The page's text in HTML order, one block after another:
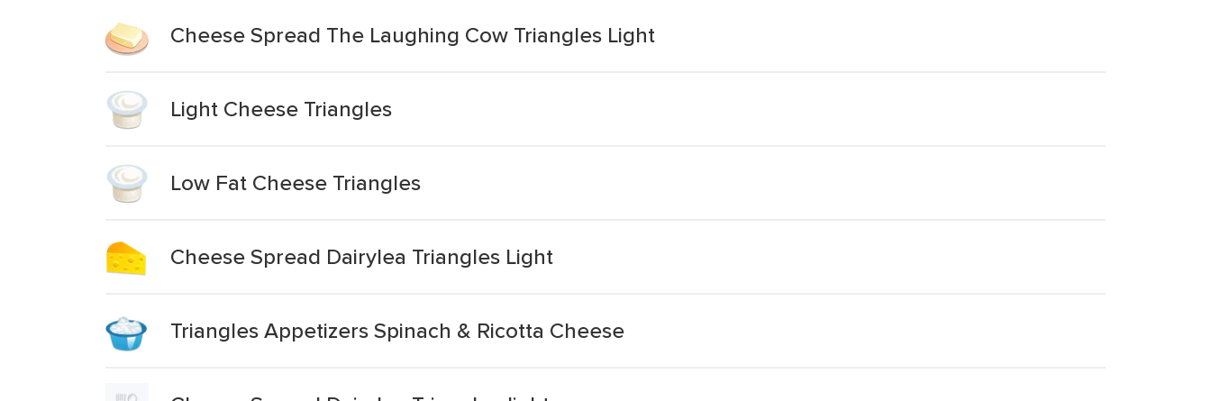
Cheese Spread The Laughing Cow Triangles Light
Light Cheese Triangles
Low Fat Cheese Triangles
Cheese Spread Dairylea Triangles Light
Triangles Appetizers Spinach & Ricotta Cheese